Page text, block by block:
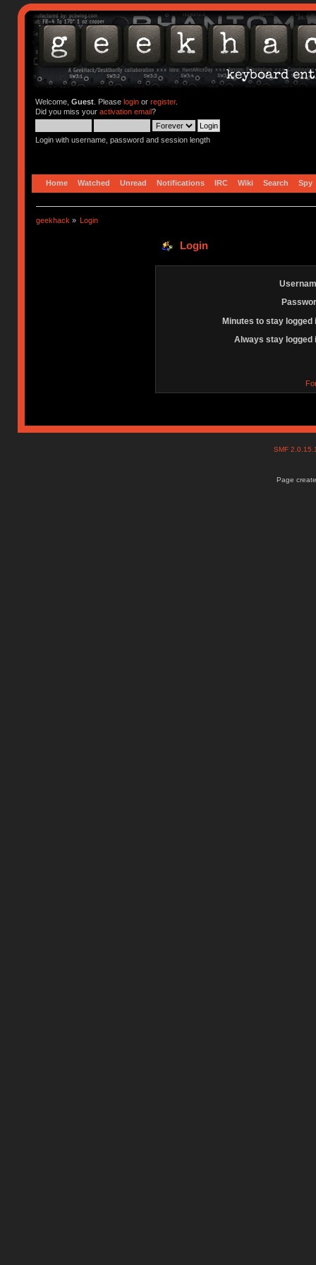
Welcome, Guest. Please loginor register.
Did you miss your activation email?
Login with username, password and session length
Home Watched Unread Notifications IRC Wiki Search Spy
geekhack » Login
Login
Minutes to stay logged
Always stay logged
SMF
Page